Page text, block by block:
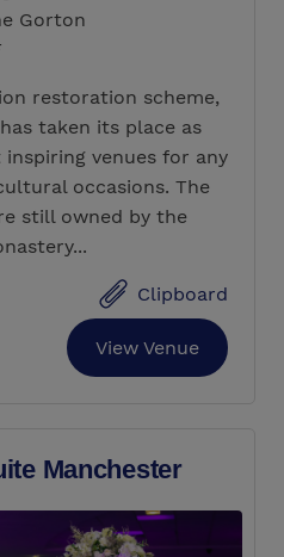
Gorton
restoration scheme,
taken its place as
venues for any
occasions. The
still owned by the
Clipboard
View Venue
Manchester